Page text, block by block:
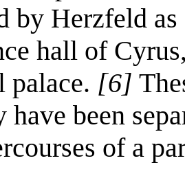
by Herzfeld
hall of
palace. [6]
have been
of a